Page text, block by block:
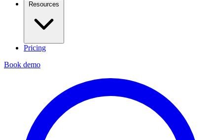
Resources
Pricing
Book demo